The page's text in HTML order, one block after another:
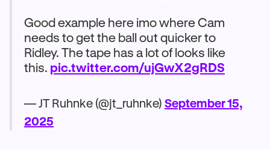
Good example here imo where Cam
needs to get the ball out quicker to
Ridley. The tape has a lot of looks like
this. pic.twitter.com/ujGwX2gRDS
— JT Ruhnke (@jt_ruhnke) September 15,
2025